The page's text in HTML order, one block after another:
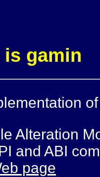
is gamin
Alteration
and ABI
page